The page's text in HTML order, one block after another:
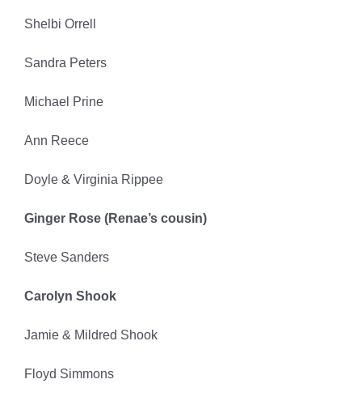
Shelbi Orrell
Sandra Peters
Michael Prine
Ann Reece
Doyle & Virginia Rippee
Ginger Rose (Renae’s cousin)
Steve Sanders
Carolyn Shook
Jamie & Mildred Shook
Floyd Simmons